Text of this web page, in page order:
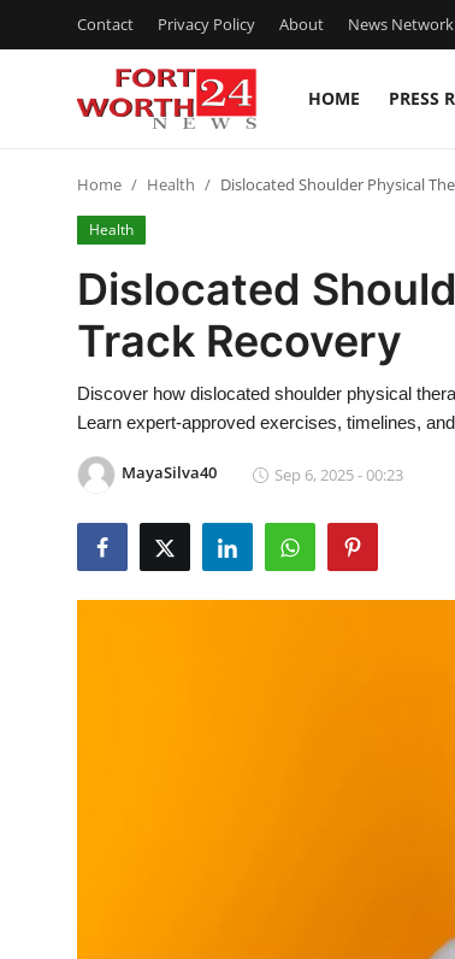
Contact Privacy Policy About News Network
HOME PRESS
Contact
Press Release
Privacy Policy
News Network
Home Health Dislocated Shoulder Physical
Health
Dislocated
Track Recovery
Discover how dislocated shoulder physical
Learn expert-approved exercises, timelines,
MayaSilva40 Sep 6, 2025 - 00:23